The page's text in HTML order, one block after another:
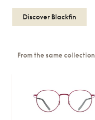
Discover Blackfin
From the same collection